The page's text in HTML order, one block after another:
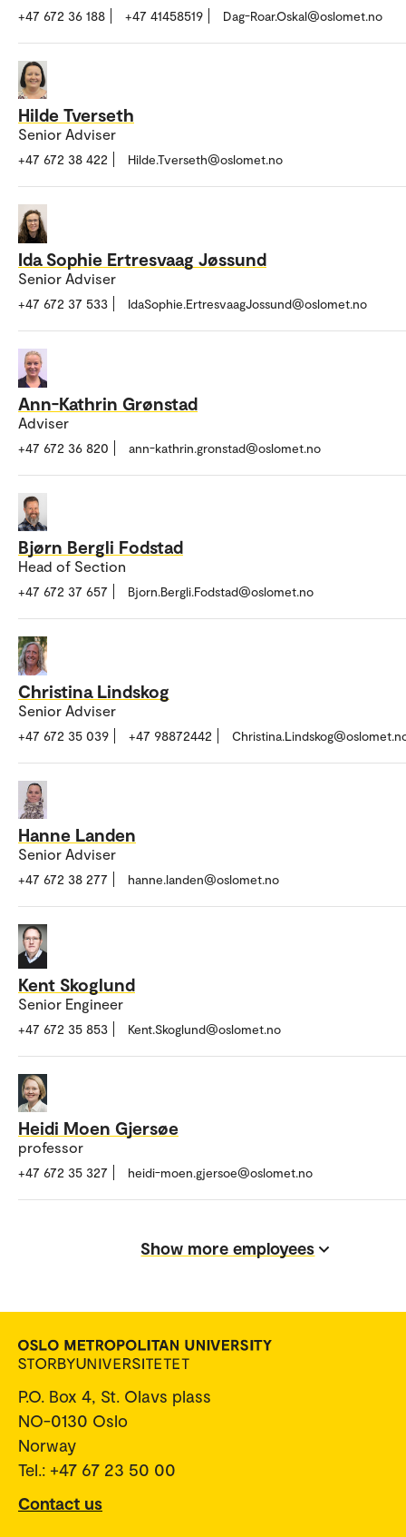
+47 672 36 188 +47 41458519 Dag-Roar.Oskal@oslomet.no
Hilde Tverseth
Senior Adviser
+47 672 38 422 Hilde.Tverseth@oslomet.no
Ida Sophie Ertresvaag Jøssund
Senior Adviser
+47 672 37 533 IdaSophie.ErtresvaagJossund@oslomet.no
Ann-Kathrin Grønstad
Adviser
+47 672 36 820 ann-kathrin.gronstad@oslomet.no
Bjørn Bergli Fodstad
Head of Section
+47 672 37 657 Bjorn.Bergli.Fodstad@oslomet.no
Christina Lindskog
Senior Adviser
+47 672 35 039 +47 98872442
Hanne Landen
Senior Adviser
+47 672 38 277 hanne.landen@oslomet.no
Kent Skoglund
Senior Engineer
+47 672 35 853 Kent.Skoglund@oslomet.no
Heidi Moen Gjersøe
professor
+47 672 35 327 heidi-moen.gjersoe@oslomet.no
Show more employees
P.O. Box 4, St. Olavs plass
NO-0130 Oslo
Norway
Tel.: +47 67 23 50 00
Contact us